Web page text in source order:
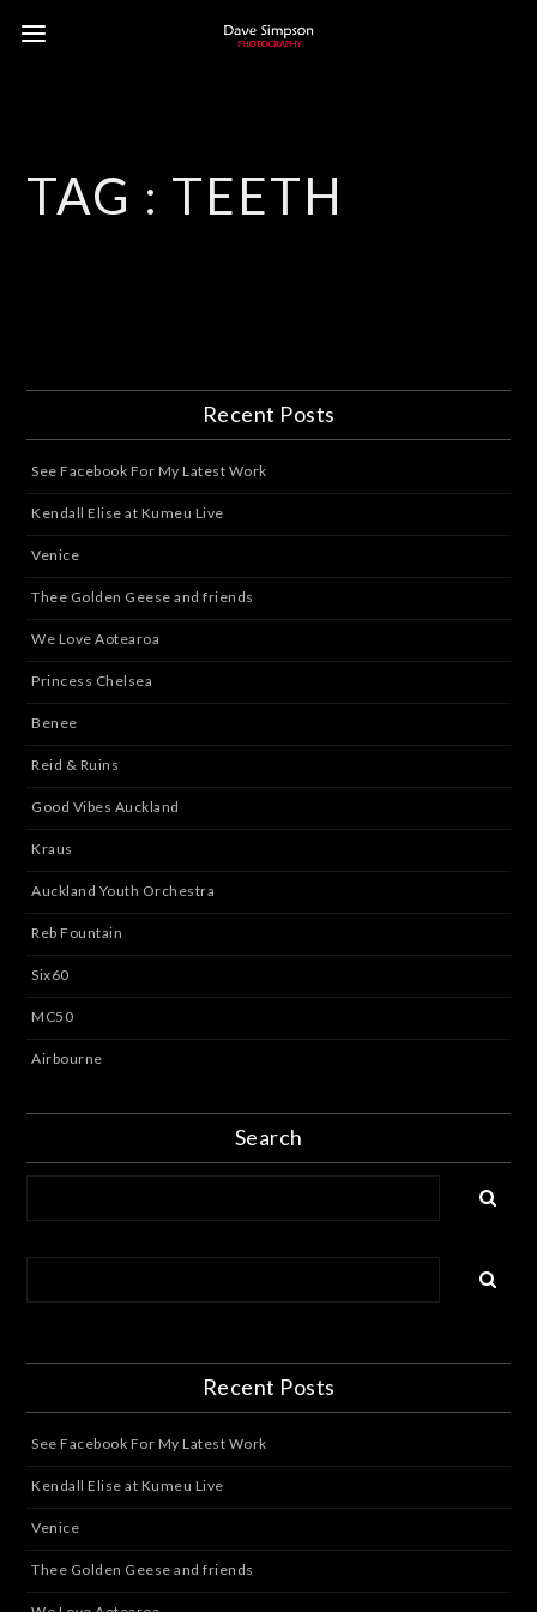
TAG : TEETH
Recent Posts
See Facebook For My Latest Work
Kendall Elise at Kumeu Live
Venice
Thee Golden Geese and friends
We Love Aotearoa
Princess Chelsea
Benee
Reid & Ruins
Good Vibes Auckland
Kraus
Auckland Youth Orchestra
Reb Fountain
Six60
MC50
Airbourne
Search
Recent Posts
See Facebook For My Latest Work
Kendall Elise at Kumeu Live
Venice
Thee Golden Geese and friends